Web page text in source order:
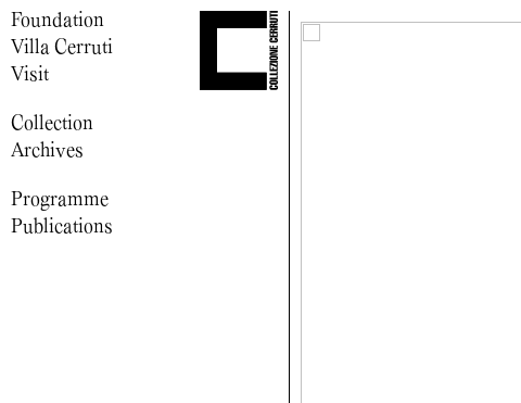
Foundation
Villa Cerruti
Visit
Collection
Archives
Programme
Publications